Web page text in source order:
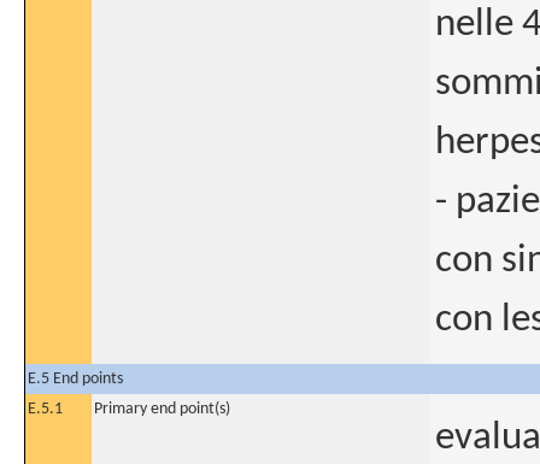
nelle
-
con
con
E.5 End points
E.5.1
Primary end point(s)